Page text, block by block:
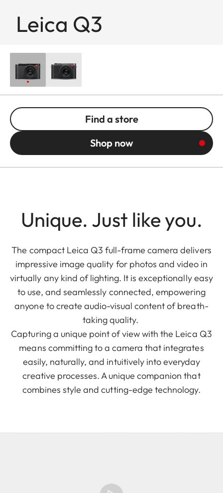
Leica Q3
Find a store
Shop now
Unique. Just like you.
The compact Leica Q3 full-frame camera delivers
impressive image quality for photos and video in
virtually any kind of lighting. It is exceptionally easy
to use, and seamlessly connected, empowering
anyone to create audio-visual content of breath-
taking quality.
Capturing a unique point of view with the Leica Q3
means committing to a camera that integrates
easily, naturally, and intuitively into everyday
creative processes. A unique companion that
combines style and cutting-edge technology.